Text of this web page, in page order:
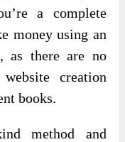
a complete
money using an
as there are no
creation
books.
method and